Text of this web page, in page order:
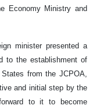
Economy Ministry and
minister presented a
to the establishment of
States from the JCPOA,
and initial step by the
to it to become